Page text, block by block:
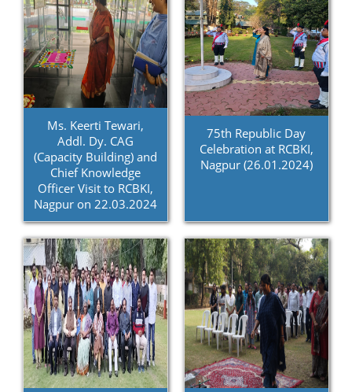
Ms. Keerti Tewari,
Addl. Dy. CAG
(Capacity Building) and
Chief Knowledge
Officer Visit to RCBKI,
Nagpur on 22.03.2024
75th Republic Day
Celebration at RCBKI,
Nagpur (26.01.2024)